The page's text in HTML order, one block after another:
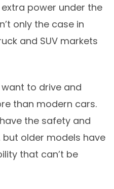
power under the
only the case in
and SUV markets
want to drive and
than modern cars.
the safety and
older models have
that can’t be